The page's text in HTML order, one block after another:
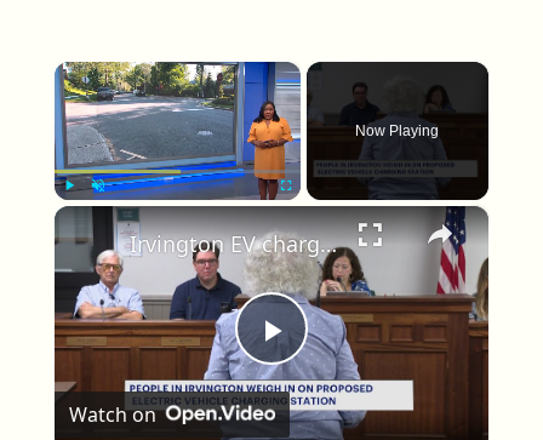
×
Unmute
Now Playing
×
Play Video
Irvington EV charging plan sparks pushback from residents
Watch on